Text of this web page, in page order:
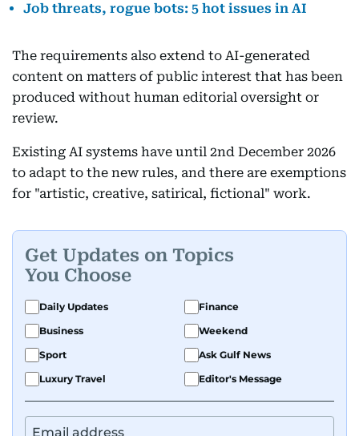
Job threats, rogue bots: 5 hot issues in AI
The requirements also extend to AI-generated
content on matters of public interest that has been
produced without human editorial oversight or
review.
Existing AI systems have until 2nd December 2026
to adapt to the new rules, and there are exemptions
for "artistic, creative, satirical, fictional" work.
Get Updates on Topics
You Choose
Daily Updates
Finance
Business
Weekend
Sport
Ask Gulf News
Luxury Travel
Editor's Message